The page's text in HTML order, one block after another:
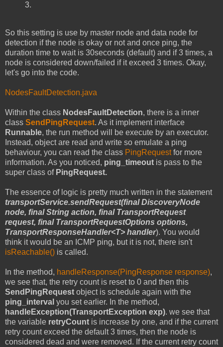
3.
So this setting is use by master node and data node for
detection if the node is okay or not and once ping, the
duration time to wait is 30seconds (default) and if 3 times, a
node is considered down/failed if it exceed 3 times. Okay,
let's go into the code.
NodesFaultDetection.java
Within the class NodesFaultDetection, there is a inner
class SendPingRequest. As it implement interface
Runnable, the run method will be execute by an executor.
Instead, object are read and write so emulate a ping
behaviour, you can read the class PingRequestfor more
information. As you noticed, ping_timeout is pass to the
super class of PingRequest.
The essence of logic is pretty much written in the statement
transportService.sendRequest(final DiscoveryNode
node, final String action, final TransportRequest
request, final TransportRequestOptions options,
TransportResponseHandler<T> handler). You would
think it would be an ICMP ping, but it is not, there isn't
isReachable() is called.
In the method, handleResponse(PingResponse response),
we see that, the retry count is reset to 0 and then this
SendPingRequest object is schedule again with the
ping_interval you set earlier. In the method,
handleException(TransportException exp). we see that
the variable retryCount is increase by one, and if the current
retry count exceed the default 3 times, then the node is
considered dead and were removed. If the current retry count